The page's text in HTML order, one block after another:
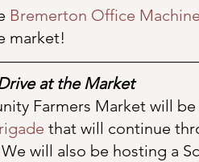
Bremerton Office
market!
at the Market
Farmers Market will
that will continue
We will also be hosting a